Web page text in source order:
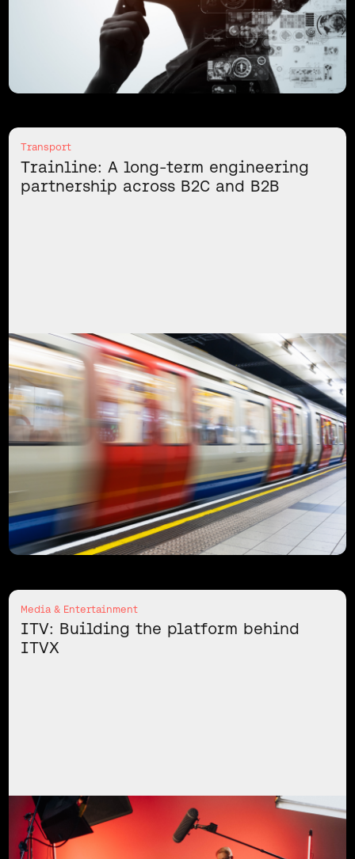
Transport
Trainline: A long-term engineering
partnership across B2C and B2B
Media & Entertainment
ITV: Building the platform behind
ITVX